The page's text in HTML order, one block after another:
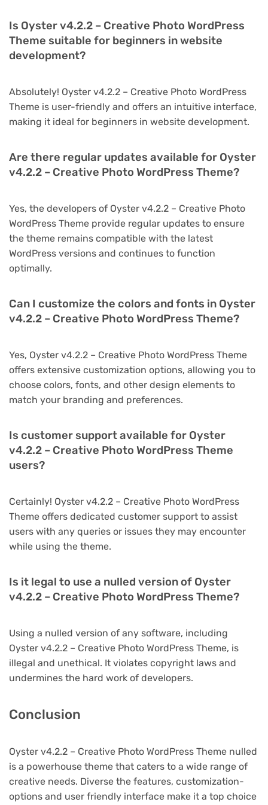
Is Oyster v4.2.2 – Creative Photo WordPress
Theme suitable for beginners in website
development?
Absolutely! Oyster v4.2.2 – Creative Photo WordPress
Theme is user-friendly and offers an intuitive interface,
making it ideal for beginners in website development.
Are there regular updates available for Oyster
v4.2.2 – Creative Photo WordPress Theme?
Yes, the developers of Oyster v4.2.2 – Creative Photo
WordPress Theme provide regular updates to ensure
the theme remains compatible with the latest
WordPress versions and continues to function
optimally.
Can I customize the colors and fonts in Oyster
v4.2.2 – Creative Photo WordPress Theme?
Yes, Oyster v4.2.2 – Creative Photo WordPress Theme
offers extensive customization options, allowing you to
choose colors, fonts, and other design elements to
match your branding and preferences.
Is customer support available for Oyster
v4.2.2 – Creative Photo WordPress Theme
users?
Certainly! Oyster v4.2.2 – Creative Photo WordPress
Theme offers dedicated customer support to assist
users with any queries or issues they may encounter
while using the theme.
Is it legal to use a nulled version of Oyster
v4.2.2 – Creative Photo WordPress Theme?
Using a nulled version of any software, including
Oyster v4.2.2 – Creative Photo WordPress Theme, is
illegal and unethical. It violates copyright laws and
undermines the hard work of developers.
Conclusion
Oyster v4.2.2 – Creative Photo WordPress Theme nulled
is a powerhouse theme that caters to a wide range of
creative needs. Diverse the features, customization-
options and user friendly interface make it a top choice